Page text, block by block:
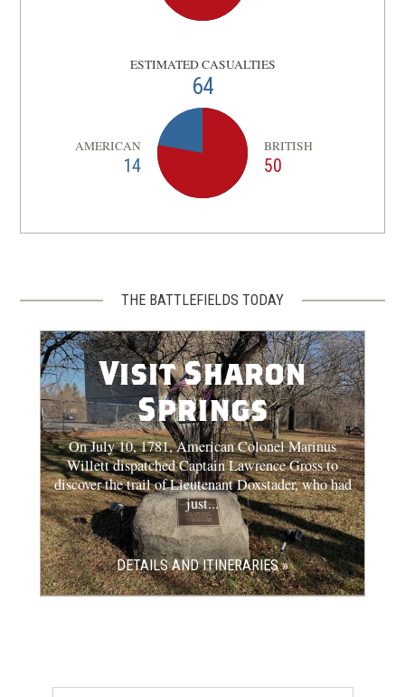
ESTIMATED CASUALTIES
64
AMERICAN
14
BRITISH
50
THE BATTLEFIELDS TODAY
Visit Sharon
Springs
On July 10, 1781, American Colonel Marinus
Willett dispatched Captain Lawrence Gross to
discover the trail of Lieutenant Doxstader, who had
just...
DETAILS AND ITINERARIES »